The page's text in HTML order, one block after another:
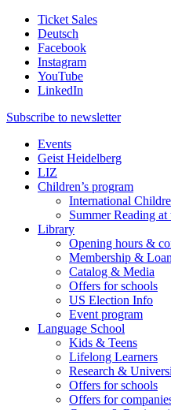
Ticket Sales
Deutsch
Facebook
Instagram
YouTube
LinkedIn
Subscribe to newsletter
Events
Geist Heidelberg
LIZ
Children’s program
International
Summer Reading
Library
Opening hours &
Membership &
Catalog & Media
Offers for schools
US Election Info
Event program
Language School
Kids & Teens
Lifelong Learners
Research &
Offers for schools
Offers for